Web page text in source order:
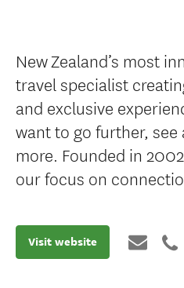
New Zealand’s most
travel specialist
and exclusive
want to go further,
more. Founded in
our focus on
Visit website